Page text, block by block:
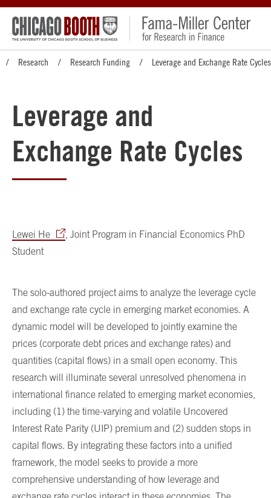
Research Research Funding Leverage and Exchange Rate Cycles
Leverage and
Exchange Rate Cycles
Lewei He
, Joint Program in Financial Economics PhD
Student
The solo-authored project aims to analyze the leverage cycle
and exchange rate cycle in emerging market economies. A
dynamic model will be developed to jointly examine the
prices (corporate debt prices and exchange rates) and
quantities (capital flows) in a small open economy. This
research will illuminate several unresolved phenomena in
international finance related to emerging market economies,
including (1) the time-varying and volatile Uncovered
Interest Rate Parity (UIP) premium and (2) sudden stops in
capital flows. By integrating these factors into a unified
framework, the model seeks to provide a more
comprehensive understanding of how leverage and